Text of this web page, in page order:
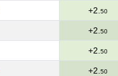
+2. 50
+2. 50
+2. 50
+2. 50